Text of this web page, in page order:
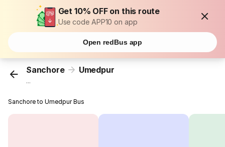
Get 10% OFF on this route
Use code APP10 on app
Open redBus app
Sanchore Umedpur
...
Sanchore to Umedpur Bus